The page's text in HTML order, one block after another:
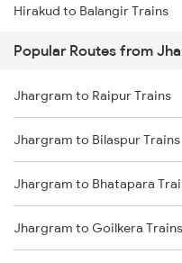
Hirakud to Balangir Trains
Hirakud to Dhenkanal Trains
Hirakud to Kolkata Trains
Hirakud to Sambalpur Trains
Hirakud to Saintala Trains
Hirakud to Narajmarthapur
Popular Routes from
Jhargram to Raipur Trains
Jhargram to Bilaspur Trains
Jhargram to Bhatapara
Jhargram to Goilkera Trains